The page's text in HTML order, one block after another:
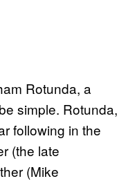
Rotunda, a
simple. Rotunda,
following in the
(the late
(Mike